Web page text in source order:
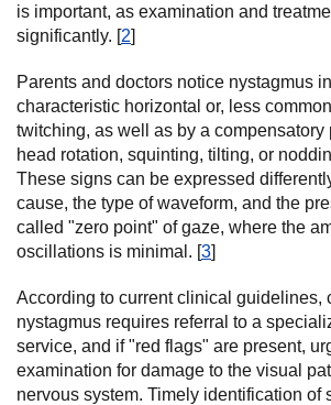
is important, as examination and
significantly. [2]
Parents and doctors notice nystagmus
characteristic horizontal or, less
twitching, as well as by a compensatory
head rotation, squinting, tilting, or
These signs can be expressed
cause, the type of waveform, and the
called "zero point" of gaze, where the
oscillations is minimal. [3]
According to current clinical guidelines,
nystagmus requires referral to a
service, and if "red flags" are present,
examination for damage to the visual
nervous system. Timely identification of